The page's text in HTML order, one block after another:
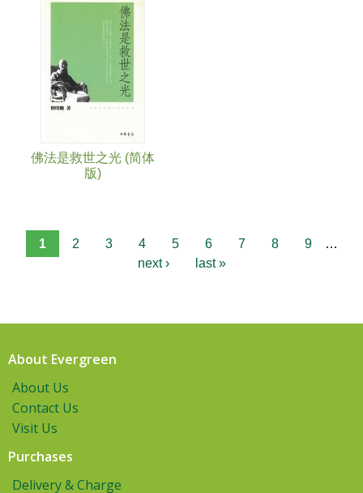
佛法是救世之光 (简体
版)
1 2 3 4 5 6 7 8 9
…
next ›
last »
About Evergreen
About Us
Contact Us
Visit Us
Purchases
Delivery & Charge